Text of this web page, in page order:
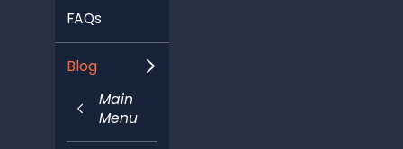
FAQs
Blog
Main
Menu